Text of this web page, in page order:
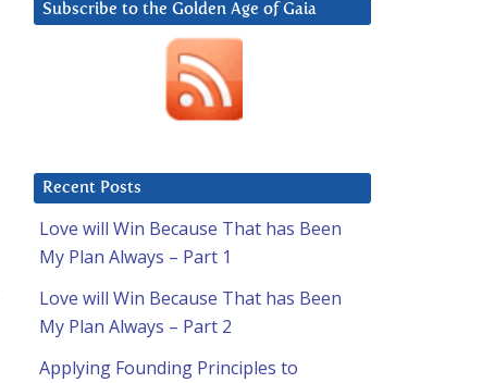
Subscribe to the Golden Age of Gaia
Recent Posts
Love will Win Because That has Been
My Plan Always – Part 1
Love will Win Because That has Been
My Plan Always – Part 2
Applying Founding Principles to